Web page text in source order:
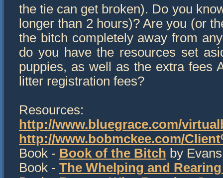
the tie can get broken). Do you
longer than 2 hours)? Are you (or
the bitch completely away from
do you have the resources set
puppies, as well as the extra fees
litter registration fees?
Resources:
http://www.bluegrace.com/
http://www.bobmckee.com/
Book - Book of the Bitch by
Book - The Whelping and